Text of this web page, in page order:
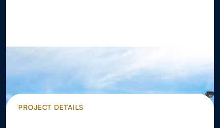
PROJECT DETAILS